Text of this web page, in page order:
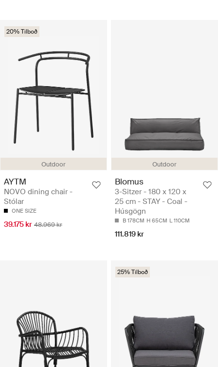
Outdoor
20% Tilboð
AYTM
NOVO dining chair -
Stólar
ONE SIZE
39.175 kr 48.969 kr
Outdoor
Blomus
3-Sitzer - 180 x 120 x
25 cm - STAY - Coal -
Húsgögn
B 178CM H 65CM L 110CM
111.819 kr
25% Tilboð